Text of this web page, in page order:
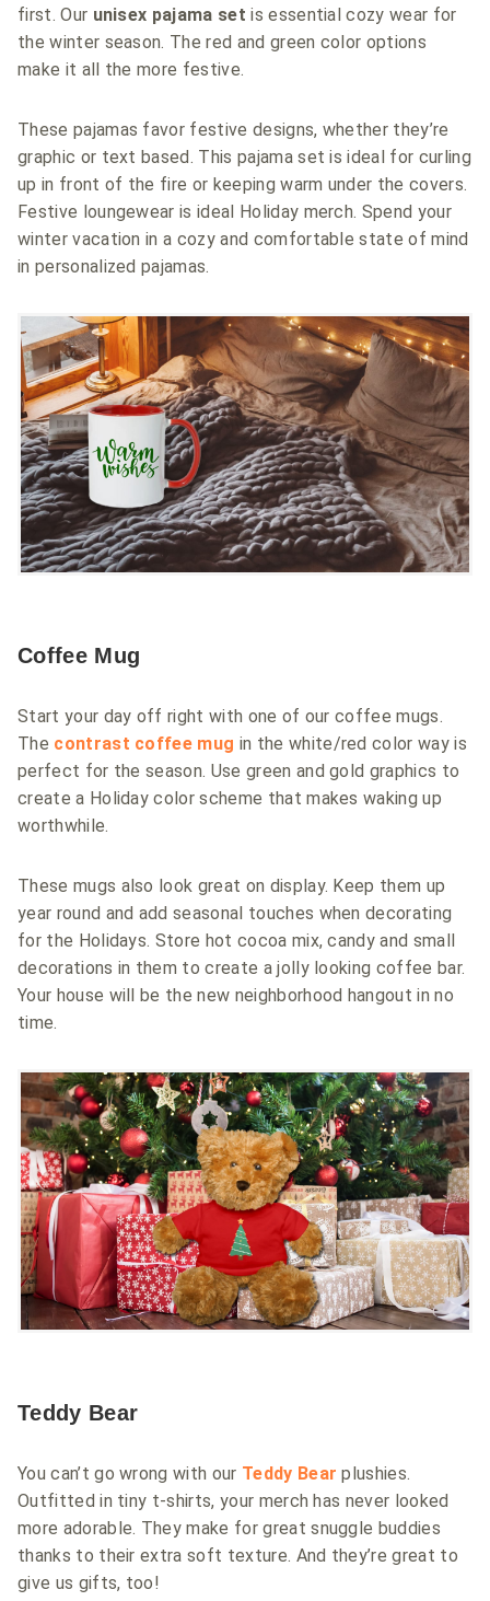
first. Our unisex pajama setis essential cozy wear for
the winter season. The red and green color options
make it all the more festive.
These pajamas favor festive designs, whether they’re
graphic or text based. This pajama set is ideal for curling
up in front of the fire or keeping warm under the covers.
Festive loungewear is ideal Holiday merch. Spend your
winter vacation in a cozy and comfortable state of mind
in personalized pajamas.
Coffee Mug
Start your day off right with one of our coffee mugs.
The contrast coffee mug in the white/red color way is
perfect for the season. Use green and gold graphics to
create a Holiday color scheme that makes waking up
worthwhile.
These mugs also look great on display. Keep them up
year round and add seasonal touches when decorating
for the Holidays. Store hot cocoa mix, candy and small
decorations in them to create a jolly looking coffee bar.
Your house will be the new neighborhood hangout in no
time.
Teddy Bear
You can’t go wrong with our Teddy Bear plushies.
Outfitted in tiny t-shirts, your merch has never looked
more adorable. They make for great snuggle buddies
thanks to their extra soft texture. And they’re great to
give us gifts, too!